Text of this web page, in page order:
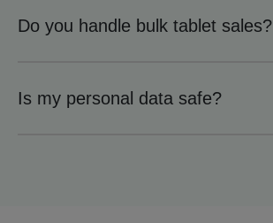
Do you handle bulk tablet sales?
Is my personal data safe?